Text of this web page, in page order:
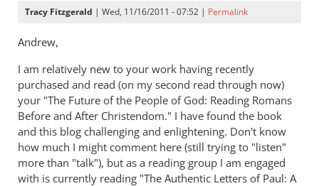
Tracy Fitzgerald | Wed, 11/16/2011 - 07:52 | Permalink
Andrew,
I am relatively new to your work having recently
purchased and read (on my second read through now)
your "The Future of the People of God: Reading Romans
Before and After Christendom." I have found the book
and this blog challenging and enlightening. Don't know
how much I might comment here (still trying to "listen"
more than "talk"), but as a reading group I am engaged
with is currently reading "The Authentic Letters of Paul: A